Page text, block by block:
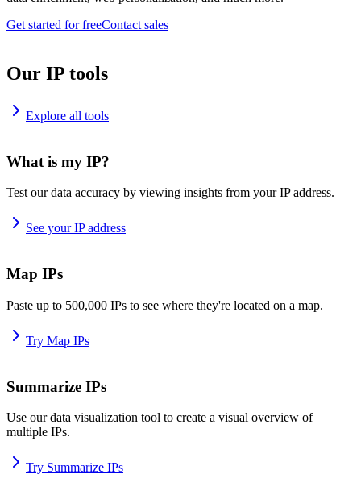
Get started for freeContact sales
Our IP tools
Explore all tools
What is my IP?
Test our data accuracy by viewing insights from your IP address.
See your IP address
Map IPs
Paste up to 500,000 IPs to see where they're located on a map.
Try Map IPs
Summarize IPs
Use our data visualization tool to create a visual overview of
multiple IPs.
Try Summarize IPs